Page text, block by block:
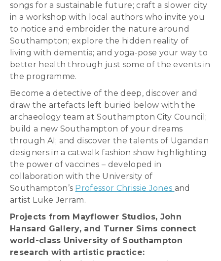
songs for a sustainable future; craft a slower city
in a workshop with local authors who invite you
to notice and embroider the nature around
Southampton; explore the hidden reality of
living with dementia; and yoga-pose your way to
better health through just some of the events in
the programme.
Become a detective of the deep, discover and
draw the artefacts left buried below with the
archaeology team at Southampton City Council;
build a new Southampton of your dreams
through AI; and discover the talents of Ugandan
designers in a catwalk fashion show highlighting
the power of vaccines – developed in
collaboration with the University of
Southampton’s Professor Chrissie Jones and
artist Luke Jerram.
Projects from Mayflower Studios, John
Hansard Gallery, and Turner Sims connect
world-class University of Southampton
research with artistic practice: